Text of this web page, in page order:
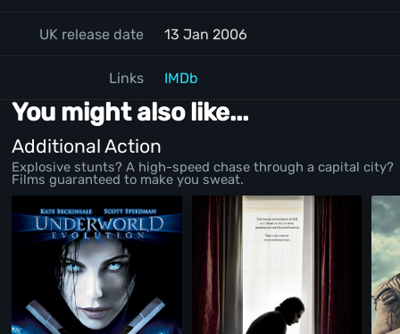
UK release date 13 Jan 2006
Links IMDb
You might also like...
Additional Action
Explosive stunts? A high-speed chase through a capital city?
Films guaranteed to make you sweat.